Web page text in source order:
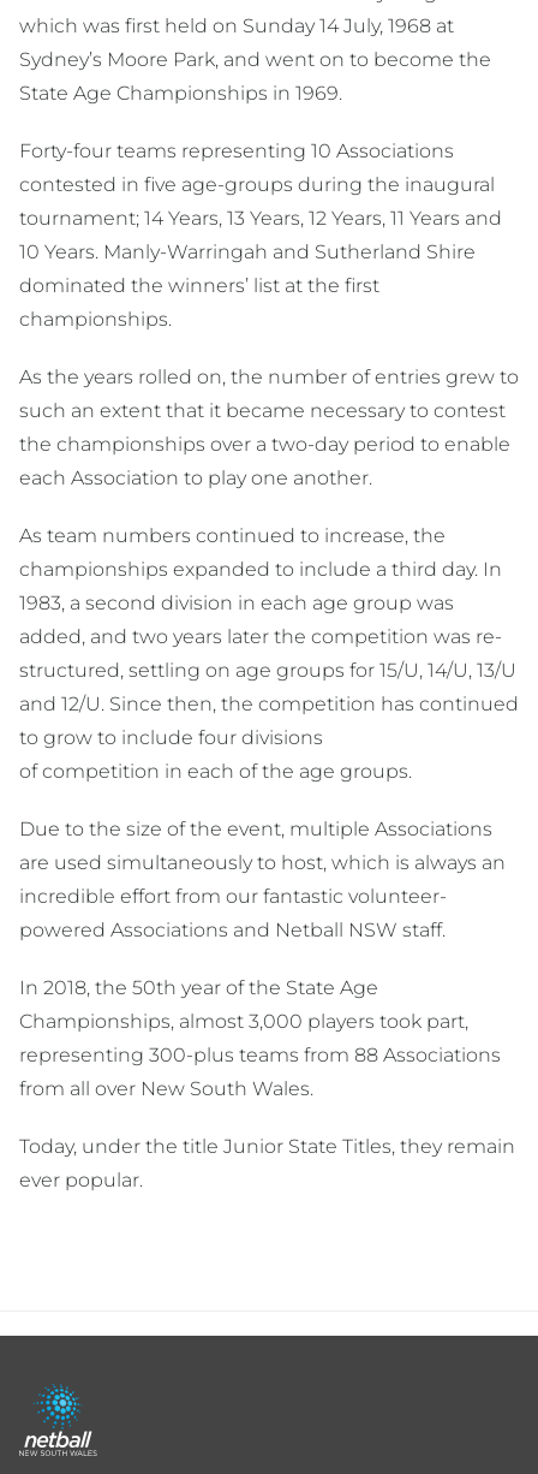
which was first held on Sunday 14 July, 1968 at
Sydney’s Moore Park, and went on to become the
State Age Championships in 1969.
Forty-four teams representing 10 Associations
contested in five age-groups during the inaugural
tournament; 14 Years, 13 Years, 12 Years, 11 Years and
10 Years. Manly-Warringah and Sutherland Shire
dominated the winners’ list at the first
championships.
As the years rolled on, the number of entries grew to
such an extent that it became necessary to contest
the championships over a two-day period to enable
each Association to play one another.
As team numbers continued to increase, the
championships expanded to include a third day. In
1983, a second division in each age group was
added, and two years later the competition was re-
structured, settling on age groups for 15/U, 14/U, 13/U
and 12/U. Since then, the competition has continued
to grow to include four divisions
of competition in each of the age groups.
Due to the size of the event, multiple Associations
are used simultaneously to host, which is always an
incredible effort from our fantastic volunteer-
powered Associations and Netball NSW staff.
In 2018, the 50th year of the State Age
Championships, almost 3,000 players took part,
representing 300-plus teams from 88 Associations
from all over New South Wales.
Today, under the title Junior State Titles, they remain
ever popular.
Footer
menu